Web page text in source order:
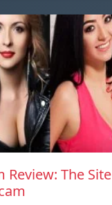
Review: The Site